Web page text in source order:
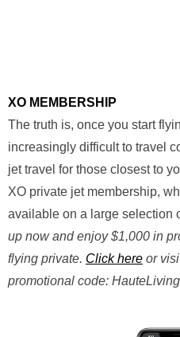
XO MEMBERSHIP
The truth is, once you start
increasingly difficult to travel
jet travel for those closest to
XO private jet membership,
available on a large selection
up now and enjoy $1,000 in
flying private. Click here or
promotional code: